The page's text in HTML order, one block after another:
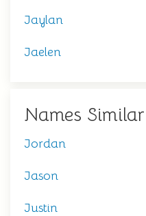
Jaylan
Jaelen
Names
Jordan
Jason
Justin